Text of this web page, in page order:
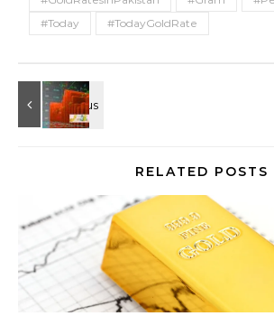
#Today
#TodayGoldRate
RELATED POSTS